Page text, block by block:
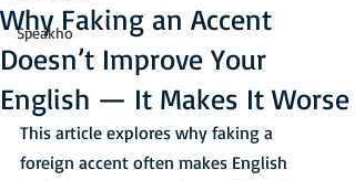
Speakho
Why Faking an Accent
Doesn’t Improve Your
English — It Makes It Worse
This article explores why faking a
foreign accent often makes English